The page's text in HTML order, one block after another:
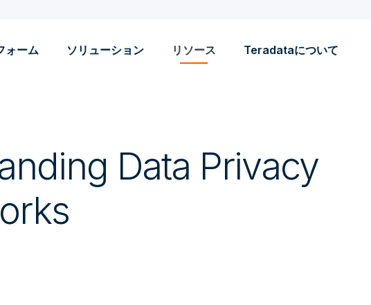
ォーム ソリューション リソース Teradataについて
Data Privacy